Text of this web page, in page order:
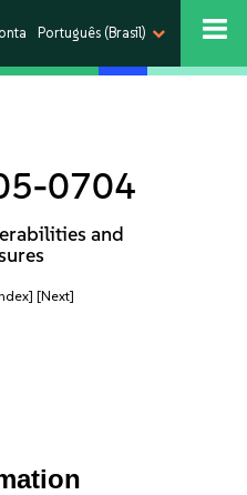
Português (Brasil)
0704
and
[Next]